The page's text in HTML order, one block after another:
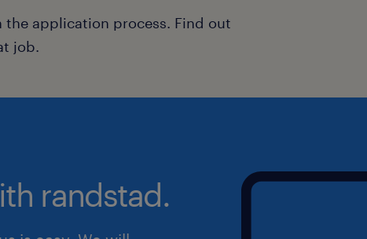
the application process. Find out
job.
randstad.